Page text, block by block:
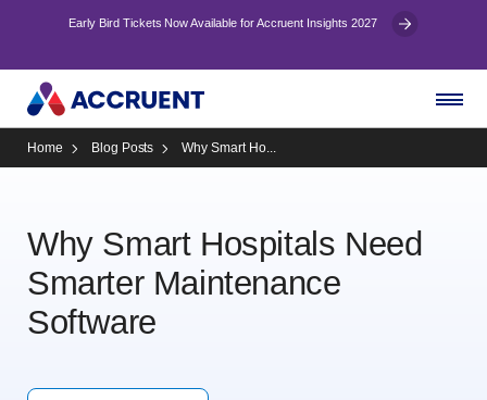
Early Bird Tickets Now Available for Accruent Insights 2027
Home Blog Posts Why Smart Ho...
Why Smart Hospitals Need
Smarter Maintenance
Software